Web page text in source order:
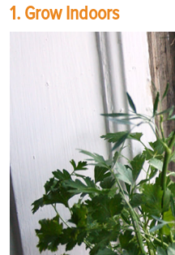
1. Grow Indoors